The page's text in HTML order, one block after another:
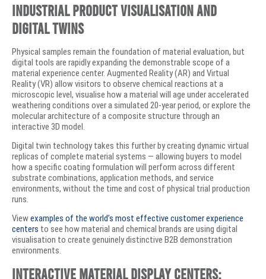
Industrial Product Visualisation and
Digital Twins
Physical samples remain the foundation of material evaluation, but
digital tools are rapidly expanding the demonstrable scope of a
material experience center. Augmented Reality (AR) and Virtual
Reality (VR) allow visitors to observe chemical reactions at a
microscopic level, visualise how a material will age under accelerated
weathering conditions over a simulated 20-year period, or explore the
molecular architecture of a composite structure through an
interactive 3D model.
Digital twin technology takes this further by creating dynamic virtual
replicas of complete material systems — allowing buyers to model
how a specific coating formulation will perform across different
substrate combinations, application methods, and service
environments, without the time and cost of physical trial production
runs.
Viewexamples of the world’s most effective customer experience
centers to see how material and chemical brands are using digital
visualisation to create genuinely distinctive B2B demonstration
environments.
Interactive Material Display Centers: